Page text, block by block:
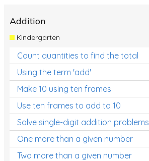
Addition
Kindergarten
Count quantities to find the total
Using the term 'add'
Make 10 using ten frames
Use ten frames to add to 10
Solve single-digit addition problems
One more than a given number
Two more than a given number